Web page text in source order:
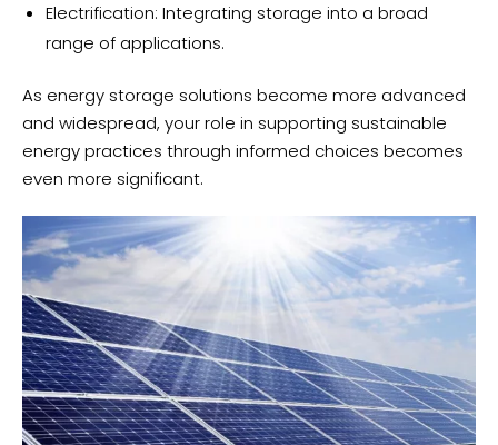
Electrification: Integrating storage into a broad
range of applications.
As energy storage solutions become more advanced
and widespread, your role in supporting sustainable
energy practices through informed choices becomes
even more significant.